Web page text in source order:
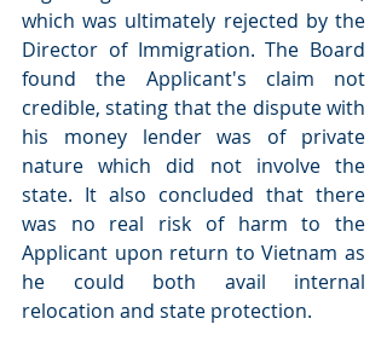
which was ultimately rejected by the
Director of Immigration. The Board
found the Applicant's claim not
credible, stating that the dispute with
his money lender was of private
nature which did not involve the
state. It also concluded that there
was no real risk of harm to the
Applicant upon return to Vietnam as
he could both avail internal
relocation and state protection.